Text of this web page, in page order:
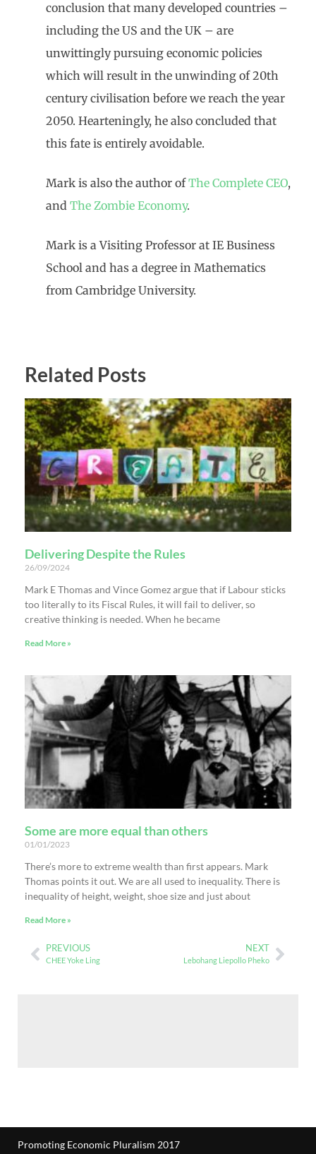
conclusion that many developed countries –
including the US and the UK – are
unwittingly pursuing economic policies
which will result in the unwinding of 20th
century civilisation before we reach the year
2050. Hearteningly, he also concluded that
this fate is entirely avoidable.
Mark is also the author ofThe Complete CEO,
and The Zombie Economy.
Mark is a Visiting Professor at IE Business
School and has a degree in Mathematics
from Cambridge University.
Related Posts
Delivering Despite the Rules
26/09/2024
Mark E Thomas and Vince Gomez argue that if Labour sticks
too literally to its Fiscal Rules, it will fail to deliver, so
creative thinking is needed. When he became
Read More »
Some are more equal than others
01/01/2023
There’s more to extreme wealth than first appears. Mark
Thomas points it out. We are all used to inequality. There is
inequality of height, weight, shoe size and just about
Read More »
PREVIOUS
CHEE Yoke Ling
NEXT
Lebohang Liepollo Pheko
Promoting Economic Pluralism 2017